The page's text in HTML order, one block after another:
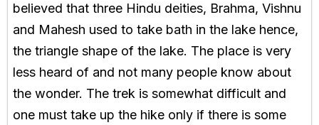
believed that three Hindu deities, Brahma, Vishnu
and Mahesh used to take bath in the lake hence,
the triangle shape of the lake. The place is very
less heard of and not many people know about
the wonder. The trek is somewhat difficult and
one must take up the hike only if there is some